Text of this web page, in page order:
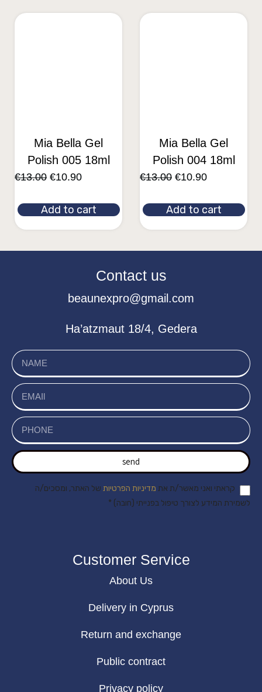
Mia Bella Gel
Polish 005 18ml
€13.00 €10.90
Add to cart
Mia Bella Gel
Polish 004 18ml
€13.00 €10.90
Add to cart
Contact us
beaunexpro@gmail.com
Ha’atzmaut 18/4, Gedera
send
קראתי ואני מאשר/ת את מדיניות הפרטיות של האתר, ומסכים/ה
לשמירת המידע לצורך טיפול בפנייתי (חובה) *
Customer Service
About Us
Delivery in Cyprus
Return and exchange
Public contract
Privacy policy